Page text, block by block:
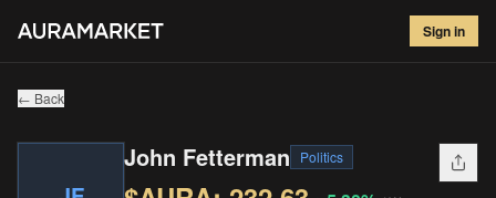
Sign in
John Fetterman
$232.63▲ 5.30 %
← Back
John Fetterman Politics